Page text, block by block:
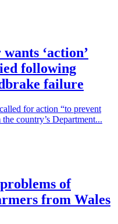
‘action’
following
failure
for action “to prevent
country’s Department...
of
from Wales